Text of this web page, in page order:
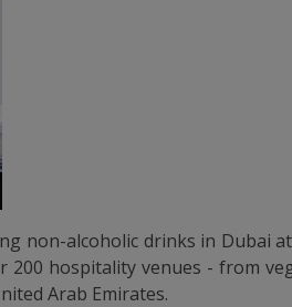
non-alcoholic drinks in Dubai
hospitality venues - from
Arab Emirates.